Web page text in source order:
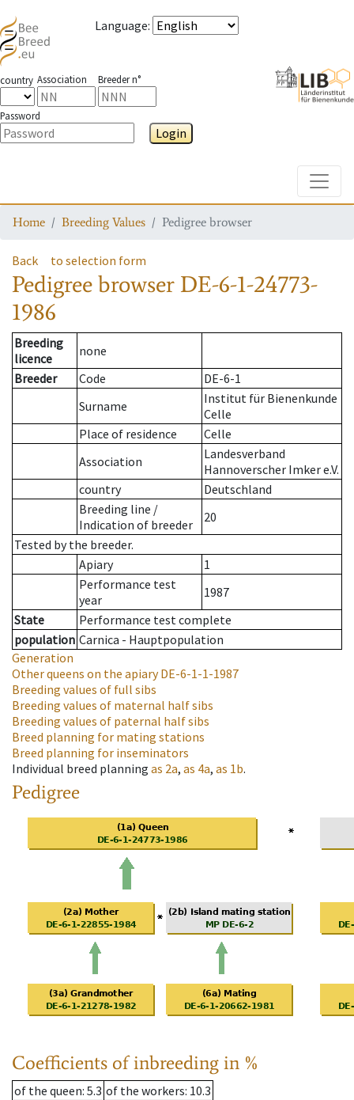
Language:
country Association Breeder n°
Password
Login
Home Breeding Values Pedigree browser
Back to selection form
Pedigree browser DE-6-1-24773-
1986
Breeding
licence
none
Breeder
Code
DE-6-1
Surname
Institut für Bienenkunde
Celle
Place of residence
Celle
Association
Landesverband
Hannoverscher Imker e.V.
country
Deutschland
Breeding line /
Indication of breeder
20
Tested by the breeder.
Apiary
1
Performance test
year
1987
State
Performance test complete
population Carnica - Hauptpopulation
Generation
Other queens on the apiaryDE-6-1-1-1987
Breeding values of full sibs
Breeding values of maternal half sibs
Breeding values of paternal half sibs
Breed planning for mating stations
Breed planning for inseminators
Individual breed planning as 2a, as 4a, as 1b.
Pedigree
Coefficients of inbreeding in %
of the queen: 5.3 of the workers: 10.3